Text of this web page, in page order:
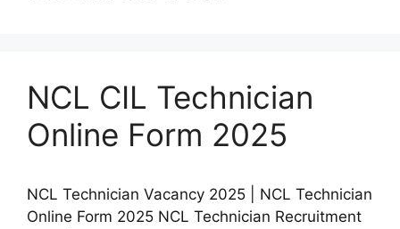
NCL CIL Technician
Online Form 2025
NCL Technician Vacancy 2025 | NCL Technician
Online Form 2025 NCL Technician Recruitment